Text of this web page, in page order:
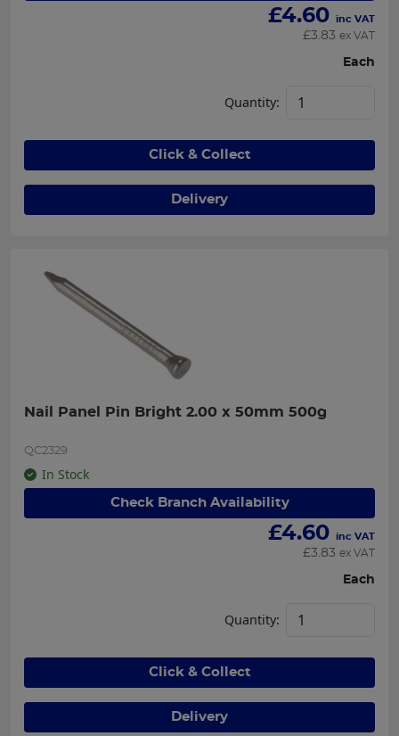
£4.60 inc VAT
£3.83 ex VAT
Each
Quantity:
Click & Collect
Delivery
Nail Panel Pin Bright 2.00 x 50mm 500g
QC2329
In Stock
Check Branch Availability
£4.60 inc VAT
£3.83 ex VAT
Each
Quantity:
Click & Collect
Delivery